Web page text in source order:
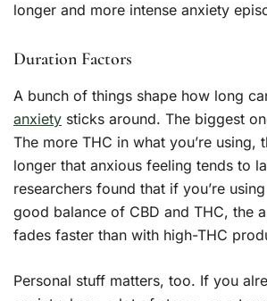
longer and more intense anxiety
Duration Factors
A bunch of things shape how long
anxiety sticks around. The biggest
The more THC in what you’re using,
longer that anxious feeling tends to
researchers found that if you’re
good balance of CBD and THC, the
fades faster than with high-THC
Personal stuff matters, too. If you